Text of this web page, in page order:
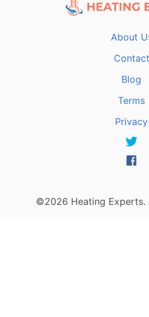
About
Contact
Blog
Terms
Privacy
©2026 Heating Experts.